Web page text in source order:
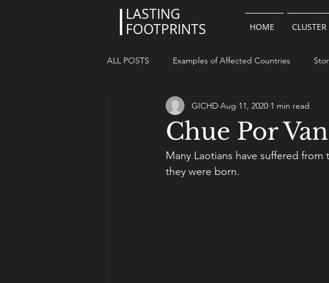
LASTING
FOOTPRINTS
HOME
ALL POSTS Examples of Affected Countries
Chue Por
GICHD Aug 11, 2020 1 min read
Many Laotians have suffered
they were born.